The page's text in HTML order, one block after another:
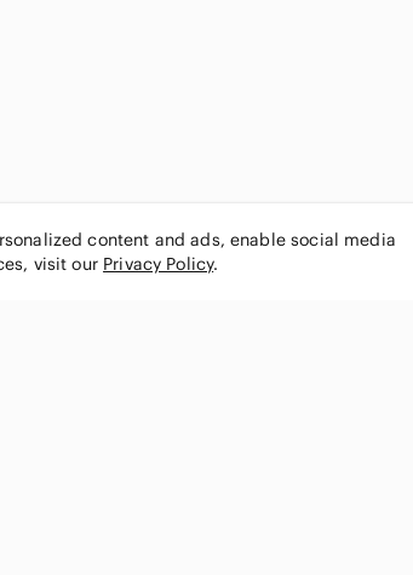
content and ads, enable social media
visit our Privacy Policy.